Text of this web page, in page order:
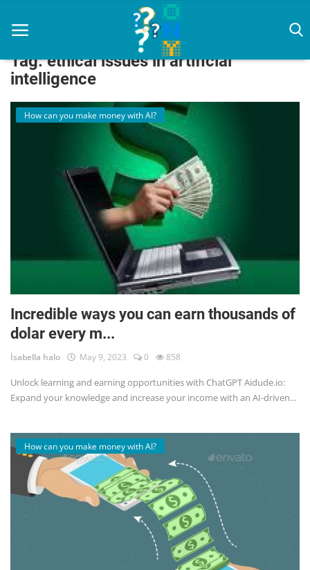
Home
Register
Tag: ethical issues in artificial
intelligence
How can you make money with AI?
Incredible ways you can earn thousands of
dolar every m...
İsabella halo May 9, 2023 0 858
Unlock learning and earning opportunities with ChatGPT Aidude.io:
Expand your knowledge and increase your income with an AI-driven...
How can you make money with AI?